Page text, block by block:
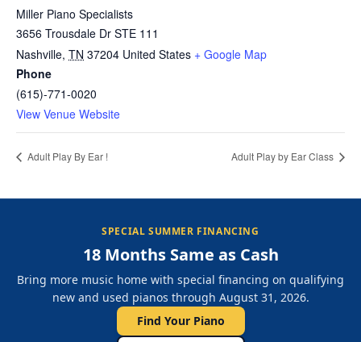
Miller Piano Specialists
3656 Trousdale Dr STE 111
Nashville, TN 37204 United States + Google Map
Phone
(615)-771-0020
View Venue Website
Adult Play By Ear ! Adult Play by Ear Class
SPECIAL SUMMER FINANCING
18 Months Same as Cash
Bring more music home with special financing on qualifying
new and used pianos through August 31, 2026.
Find Your Piano